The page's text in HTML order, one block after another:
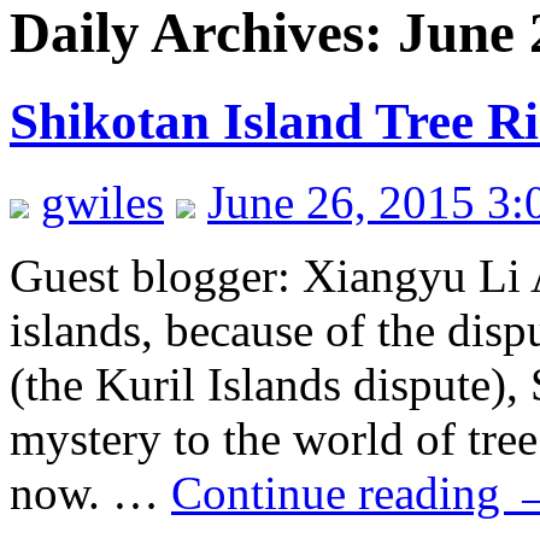
Daily Archives: June
Shikotan Island Tree
gwiles
June 26, 2015
Guest blogger: Xiangyu Li
islands, because of the
(the Kuril Islands dispute),
mystery to the world of
now. … Continue reading